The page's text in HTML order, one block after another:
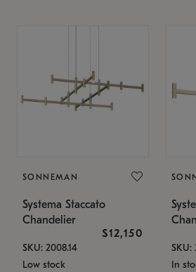
SONNEMAN
Systema Staccato
Chandelier
$12,150
SKU: 2008.14
Low stock
SKU:
In